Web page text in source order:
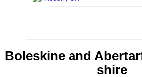
Boleskine and
shire